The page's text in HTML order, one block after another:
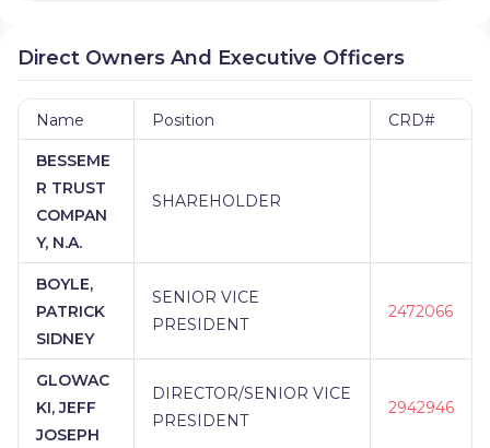
Direct Owners And Executive Officers
Name Position CRD#
BESSEME
R TRUST
COMPAN
Y, N.A.
SHAREHOLDER
BOYLE,
PATRICK
SIDNEY
SENIOR VICE
PRESIDENT
2472066
GLOWAC
KI, JEFF
JOSEPH
DIRECTOR/SENIOR VICE
PRESIDENT
2942946